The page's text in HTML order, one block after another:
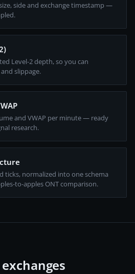
side and exchange timestamp —
Level-2 depth, so you can
slippage.
and VWAP per minute — ready
research.
ticks, normalized into one schema
to-apples ONT comparison.